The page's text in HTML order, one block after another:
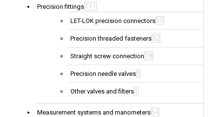
Precision fittings 111
LET-LOK precision connectors55
Precision threaded fasteners32
Straight screw connection 18
Precision needle valves5
Other valves and filters 1
Measurement systems and manometers64